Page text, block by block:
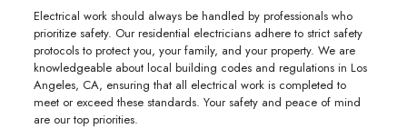
Electrical work should always be handled by professionals who
prioritize safety. Our residential electricians adhere to strict safety
protocols to protect you, your family, and your property. We are
knowledgeable about local building codes and regulations in Los
Angeles, CA, ensuring that all electrical work is completed to
meet or exceed these standards. Your safety and peace of mind
are our top priorities.